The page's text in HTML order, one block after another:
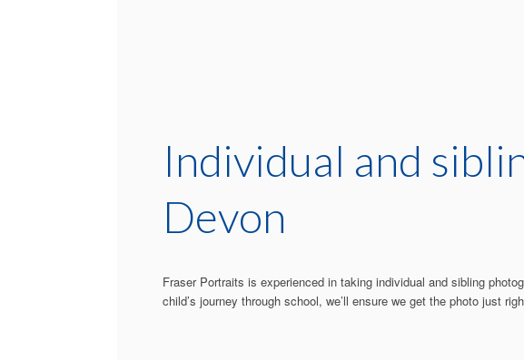
Individual and
Devon
Fraser Portraits is experienced in taking individual and sibling
child’s journey through school, we’ll ensure we get the photo just